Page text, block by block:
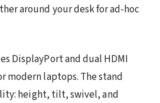
around your desk for ad-hoc
DisplayPort and dual HDMI
modern laptops. The stand
height, tilt, swivel, and